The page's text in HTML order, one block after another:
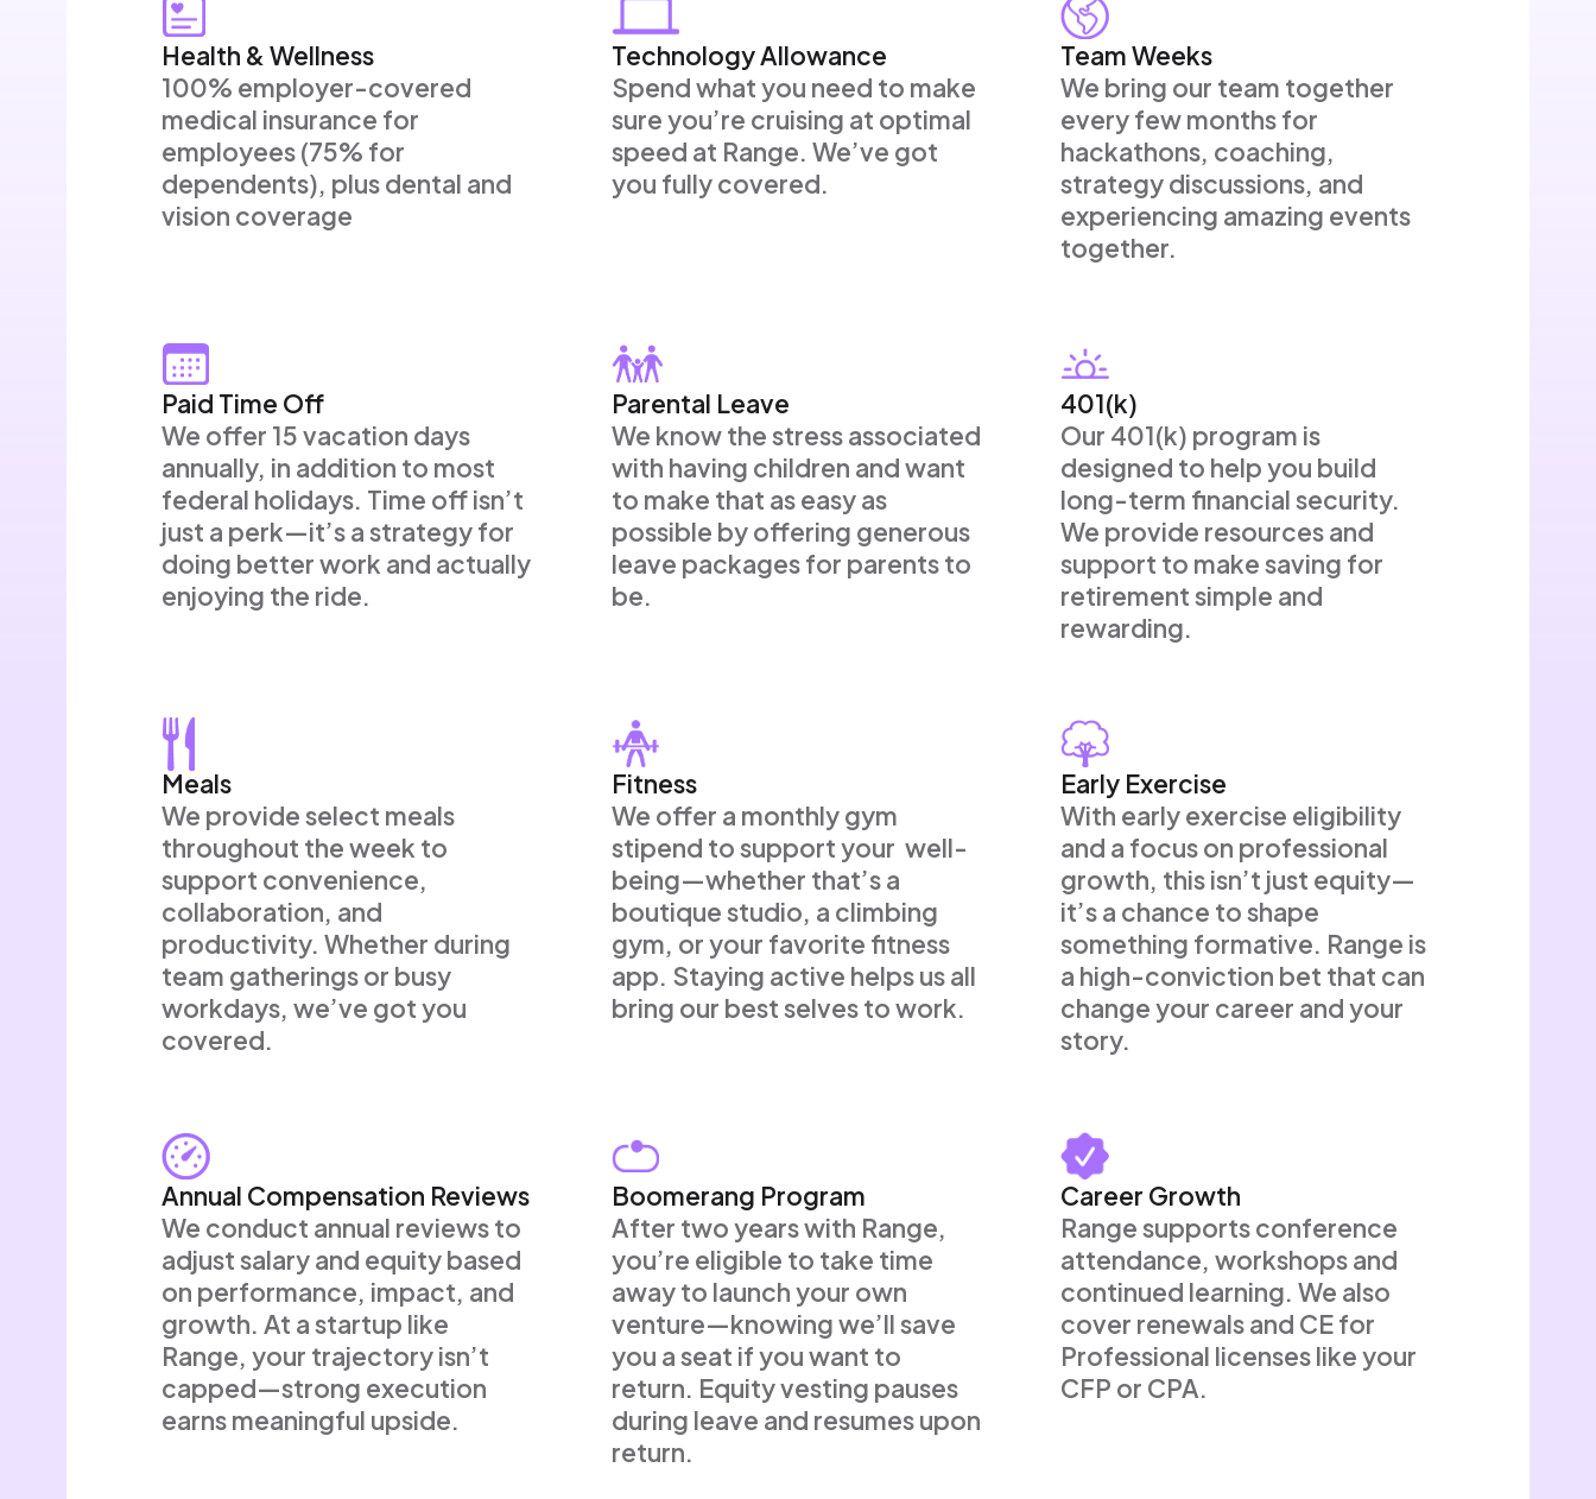
Health & Wellness
100% employer-covered
medical insurance for
employees (75% for
dependents), plus dental and
vision coverage
Technology Allowance
Spend what you need to make
sure you’re cruising at optimal
speed at Range. We’ve got
you fully covered.
Team Weeks
We bring our team together
every few months for
hackathons, coaching,
strategy discussions, and
experiencing amazing events
together.
Paid Time Off
We offer 15 vacation days
annually, in addition to most
federal holidays. Time off isn’t
just a perk—it’s a strategy for
doing better work and actually
enjoying the ride.
Parental Leave
We know the stress associated
with having children and want
to make that as easy as
possible by offering generous
leave packages for parents to
be.
401(k)
Our 401(k) program is
designed to help you build
long-term financial security.
We provide resources and
support to make saving for
retirement simple and
rewarding.
Meals
We provide select meals
throughout the week to
support convenience,
collaboration, and
productivity. Whether during
team gatherings or busy
workdays, we’ve got you
covered.
Fitness
We offer a monthly gym
stipend to support your well-
being—whether that’s a
boutique studio, a climbing
gym, or your favorite fitness
app. Staying active helps us all
bring our best selves to work.
Early Exercise
With early exercise eligibility
and a focus on professional
growth, this isn’t just equity—
it’s a chance to shape
something formative. Range is
a high-conviction bet that can
change your career and your
story.
Annual Compensation Reviews
We conduct annual reviews to
adjust salary and equity based
on performance, impact, and
growth. At a startup like
Range, your trajectory isn’t
capped—strong execution
earns meaningful upside.
Boomerang Program
After two years with Range,
you’re eligible to take time
away to launch your own
venture—knowing we’ll save
you a seat if you want to
return. Equity vesting pauses
during leave and resumes upon
return.
Career Growth
Range supports conference
attendance, workshops and
continued learning. We also
cover renewals and CE for
Professional licenses like your
CFP or CPA.